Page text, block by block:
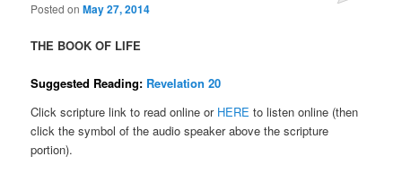
Posted onMay 27, 2014
THE BOOK OF LIFE
Suggested Reading: Revelation 20
Click scripture link to read online or HERE to listen online (then
click the symbol of the audio speaker above the scripture
portion).